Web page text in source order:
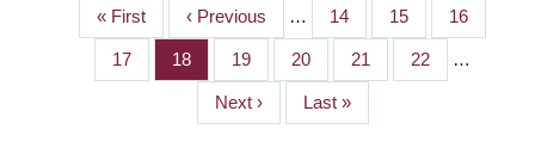
PAGINATION
First
page
« First
Previous
page
‹ Previous … Page
14 Page
15 Page
16
Page
17 Page
18 Page
19 Page
20 Page
21 Page
22 …
Next
page
Next ›
Last
page
Last »